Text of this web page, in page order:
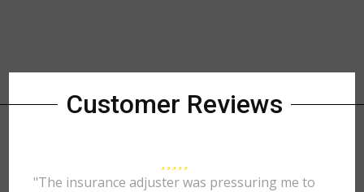
Customer Reviews
"The insurance adjuster was pressuring me to